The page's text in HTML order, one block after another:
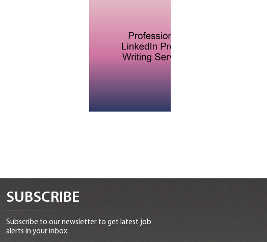
SUBSCRIBE
Subscribe to our newsletter to get latest job
alerts in your inbox: